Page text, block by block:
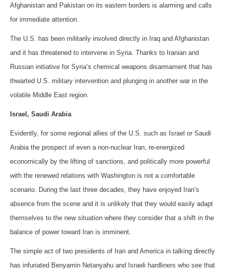
Afghanistan and Pakistan on its eastern borders is alarming and calls
for immediate attention.
The U.S. has been militarily involved directly in Iraq and Afghanistan
and it has threatened to intervene in Syria. Thanks to Iranian and
Russian initiative for Syria’s chemical weapons disarmament that has
thwarted U.S. military intervention and plunging in another war in the
volatile Middle East region.
Israel, Saudi Arabia
Evidently, for some regional allies of the U.S. such as Israel or Saudi
Arabia the prospect of even a non-nuclear Iran, re-energized
economically by the lifting of sanctions, and politically more powerful
with the renewed relations with Washington is not a comfortable
scenario. During the last three decades, they have enjoyed Iran’s
absence from the scene and it is unlikely that they would easily adapt
themselves to the new situation where they consider that a shift in the
balance of power toward Iran is imminent.
The simple act of two presidents of Iran and America in talking directly
has infuriated Benyamin Netanyahu and Israeli hardliners who see that